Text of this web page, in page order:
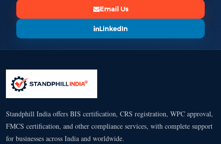
Email Us
LinkedIn
Standphill India offers BIS certification, CRS registration, WPC approval,
FMCS certification, and other compliance services, with complete support
for businesses across India and worldwide.